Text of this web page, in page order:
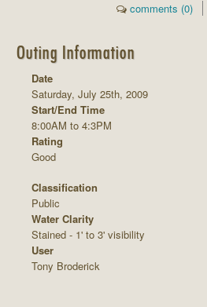
comments (0)
Outing Information
Date
Saturday, July 25th, 2009
Start/End Time
8:00AM to 4:3PM
Rating
Good
Classification
Public
Water Clarity
Stained - 1' to 3' visibility
User
Tony Broderick